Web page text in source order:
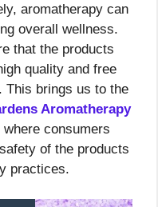
aromatherapy can
overall wellness.
that the products
quality and free
This brings us to the
Aromatherapy
where consumers
of the products
practices.